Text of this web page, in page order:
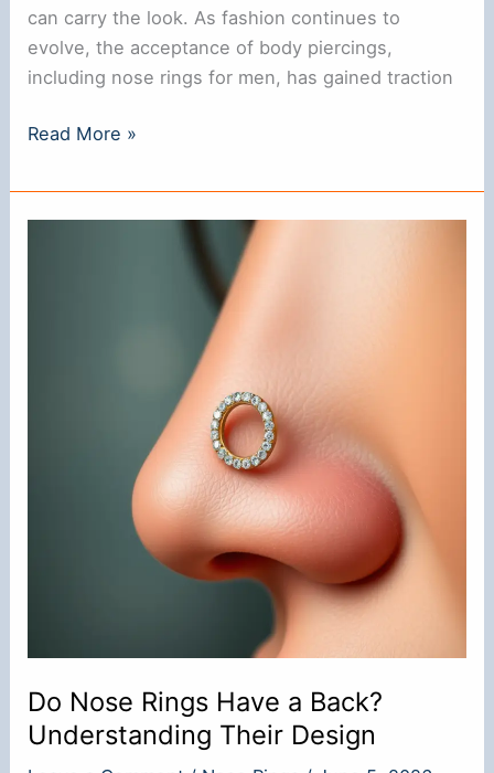
can carry the look. As fashion continues to
evolve, the acceptance of body piercings,
including nose rings for men, has gained traction
**Do
Rings
Look
Read More »
Do Nose Rings Have a Back?
Understanding Their Design